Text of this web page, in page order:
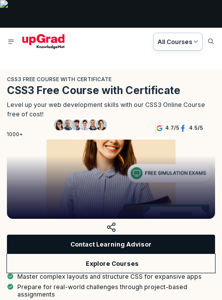
All Courses
CSS3 FREE COURSE WITH CERTIFICATE
CSS3 Free Course with Certificate
Level up your web development skills with our CSS3 Online Course
free of cost!
1000+
4.7/5 4.5/5
Contact Learning Advisor
Explore Courses
Master complex layouts and structure CSS for expansive apps
Prepare for real-world challenges through project-based
assignments